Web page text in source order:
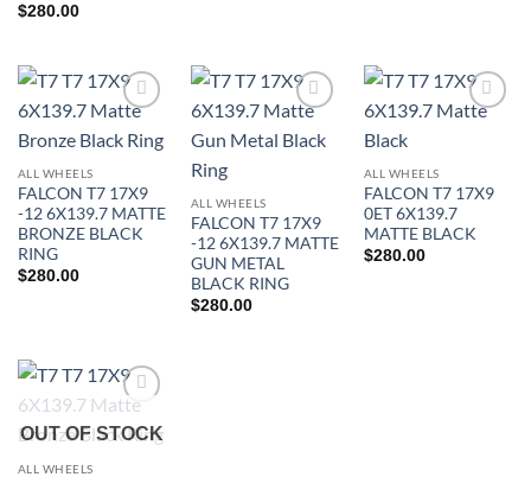
$280.00
Wishlist
ALL WHEELS
FALCON T7 17X9
-12 6X139.7 MATTE
BRONZE BLACK
RING
$280.00
Wishlist
ALL WHEELS
FALCON T7 17X9
-12 6X139.7 MATTE
GUN METAL
BLACK RING
$280.00
ALL WHEELS
FALCON T7 17X9
0ET 6X139.7
MATTE BLACK
$280.00
Wishlist
OUT OF STOCK
ALL WHEELS